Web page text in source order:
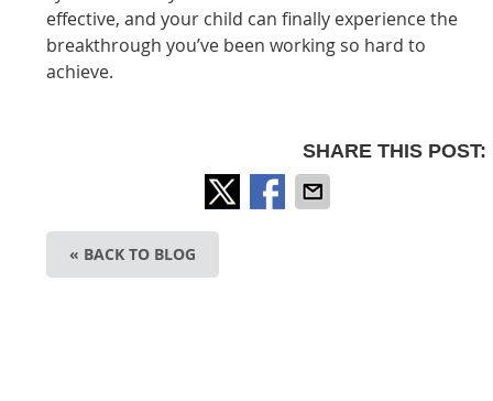
effective, and your child can finally experience the
breakthrough you’ve been working so hard to
achieve.
SHARE THIS POST:
« BACK TO BLOG